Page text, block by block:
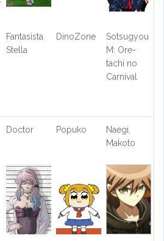
Fantasista
Stella
DinoZone
Sotsugyou
M: Ore-
tachi no
Carnival
Doctor Popuko
Naegi,
Makoto